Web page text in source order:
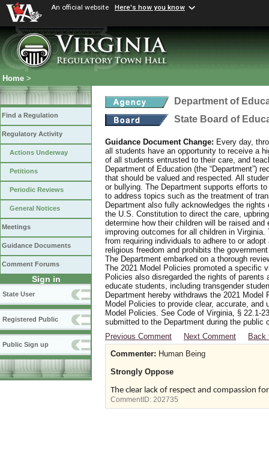
An official website Here's how you know
Home >
Find a Regulation
Regulatory Activity
Actions Underway
Petitions
Periodic Reviews
General Notices
Meetings
Guidance Documents
Comment Forums
Sign in
State User
Registered Public
Public Sign up
Department of
State Board of
Guidance Document Change: Every day,
all students have an opportunity to receive a
of all students entrusted to their care, and
Department of Education (the “Department”)
that should be valued and respected. All
or bullying. The Department supports efforts
to address topics such as the treatment of
Department also fully acknowledges the
the U.S. Constitution to direct the care,
determine how their children will be raised
improving outcomes for all children in
from requiring individuals to adhere to or
religious freedom and prohibits the
The Department embarked on a thorough
The 2021 Model Policies promoted a specific
Policies also disregarded the rights of
educate students, including transgender
Department hereby withdraws the 2021
Model Policies to provide clear, accurate,
Model Policies. See Code of Virginia, § 22.1-
submitted to the Department during the
Previous Comment
Next Comment
Back
Commenter: Human Being
Strongly Oppose
The clear lack of respect and compassion
CommentID: 202735